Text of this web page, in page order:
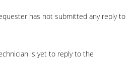
has not submitted any reply to
is yet to reply to the